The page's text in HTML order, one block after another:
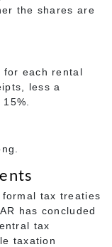
the shares are
for each rental
less a
tax treaties
has concluded
tax
taxation